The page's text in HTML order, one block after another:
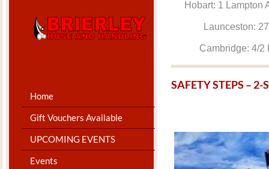
Home
Gift Vouchers Available
UPCOMING EVENTS
Events
Hobart: 1
Launceston:
Cambridge:
SAFETY STEPS –